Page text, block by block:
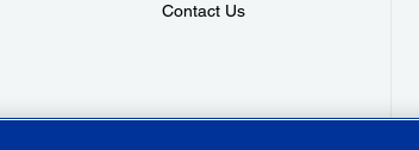
Contact Us